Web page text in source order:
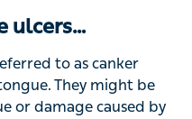
ulcers…
to as canker
They might be
or damage caused by